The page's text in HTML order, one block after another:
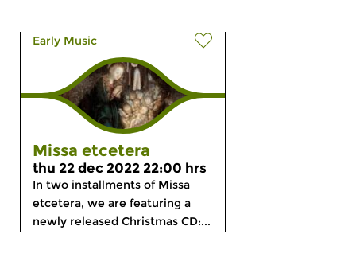
Early Music
Missa etcetera
thu 22 dec 2022 22:00 hrs
In two installments of Missa
etcetera, we are featuring a
newly released Christmas CD:...